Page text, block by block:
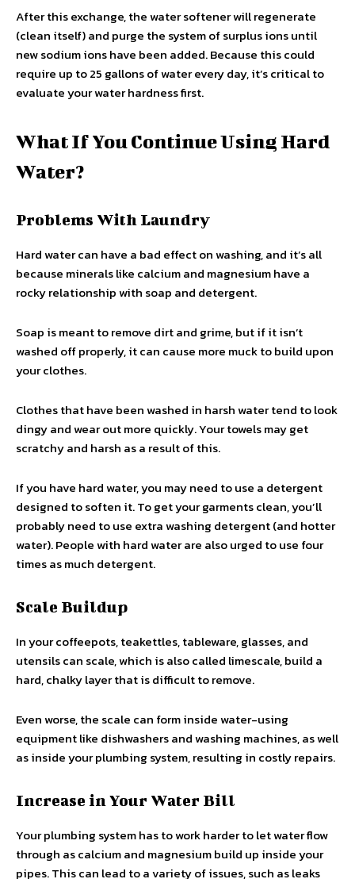
After this exchange, the water softener will regenerate
(clean itself) and purge the system of surplus ions until
new sodium ions have been added. Because this could
require up to 25 gallons of water every day, it’s critical to
evaluate your water hardness first.
What If You Continue Using Hard
Water?
Problems With Laundry
Hard water can have a bad effect on washing, and it’s all
because minerals like calcium and magnesium have a
rocky relationship with soap and detergent.
Soap is meant to remove dirt and grime, but if it isn’t
washed off properly, it can cause more muck to build upon
your clothes.
Clothes that have been washed in harsh water tend to look
dingy and wear out more quickly. Your towels may get
scratchy and harsh as a result of this.
If you have hard water, you may need to use a detergent
designed to soften it. To get your garments clean, you’ll
probably need to use extra washing detergent (and hotter
water). People with hard water are also urged to use four
times as much detergent.
Scale Buildup
In your coffeepots, teakettles, tableware, glasses, and
utensils can scale, which is also called limescale, build a
hard, chalky layer that is difficult to remove.
Even worse, the scale can form inside water-using
equipment like dishwashers and washing machines, as well
as inside your plumbing system, resulting in costly repairs.
Increase in Your Water Bill
Your plumbing system has to work harder to let water flow
through as calcium and magnesium build up inside your
pipes. This can lead to a variety of issues, such as leaks